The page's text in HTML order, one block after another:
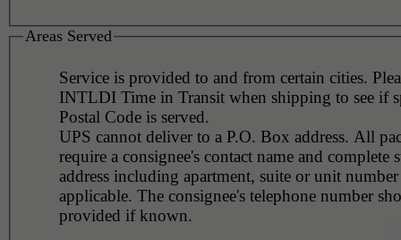
Areas Served
Service is provided to and from certain cities.
INTLDI Time in Transit when shipping to see if
Postal Code is served.
UPS cannot deliver to a P.O. Box address. All
require a consignee's contact name and complete
address including apartment, suite or unit
applicable. The consignee's telephone number should be
provided if known.